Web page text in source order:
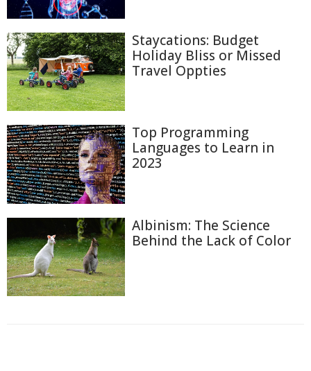
Staycations: Budget
Holiday Bliss or Missed
Travel Oppties
Top Programming
Languages to Learn in
2023
Albinism: The Science
Behind the Lack of Color